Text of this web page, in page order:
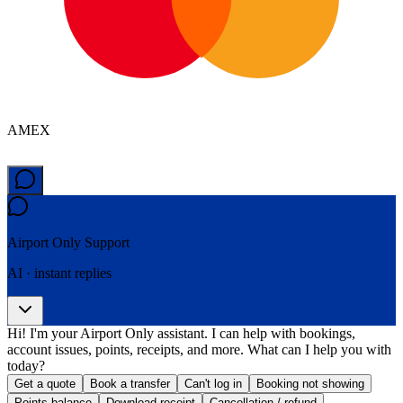
AMEX
Airport Only Support
AI · instant replies
Hi! I'm your Airport Only assistant. I can help with bookings,
account issues, points, receipts, and more. What can I help you with
today?
Get a quote Book a transfer Can't log in
Booking not showing